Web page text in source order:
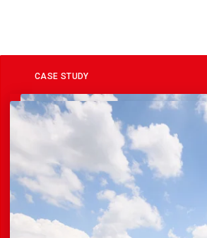
CASE STUDY